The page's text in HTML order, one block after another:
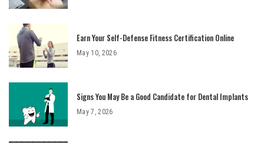
Earn Your Self-Defense Fitness Certification Online
May 10, 2026
Signs You May Be a Good Candidate for Dental Implants
May 7, 2026